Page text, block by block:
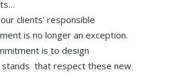
clients' responsible
is no longer an exception.
is to design
stands that respect these new